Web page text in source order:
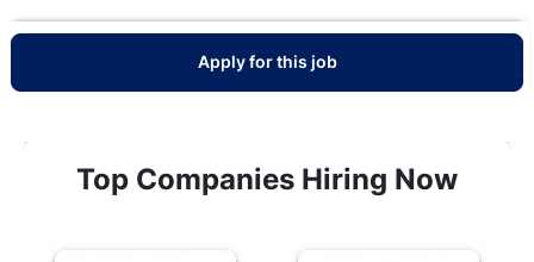
Apply for this job
Top Companies Hiring Now